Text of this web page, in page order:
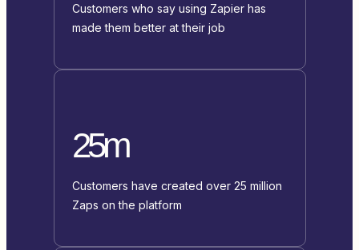
Customers who say using Zapier has
made them better at their job
25m
Customers have created over 25 million
Zaps on the platform